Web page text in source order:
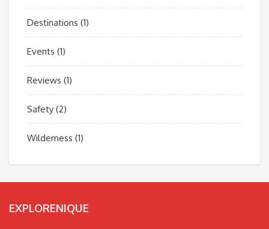
Destinations (1)
Events (1)
Reviews (1)
Safety (2)
Wilderness (1)
EXPLORENIQUE